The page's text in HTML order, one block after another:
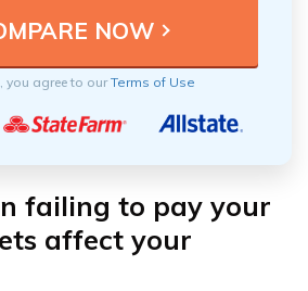
you agree to ourTerms of Use
failing to pay your
affect your